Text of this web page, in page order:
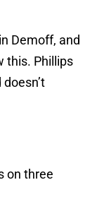
Demoff, and
this. Phillips
on three